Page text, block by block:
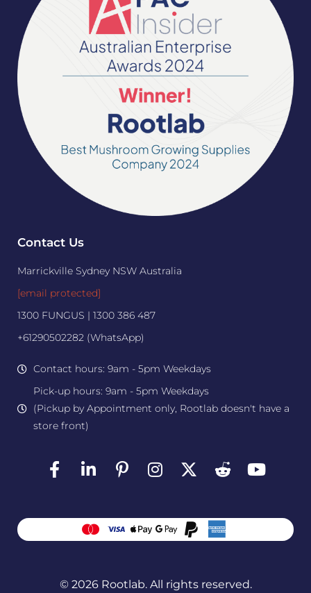
Contact Us
Marrickville Sydney NSW Australia
[email protected]
1300 FUNGUS | 1300 386 487
+61290502282 (WhatsApp)
Contact hours: 9am - 5pm Weekdays
Pick-up hours: 9am - 5pm Weekdays
(Pickup by Appointment only, Rootlab doesn't have a
store front)
© 2026 Rootlab. All rights reserved.